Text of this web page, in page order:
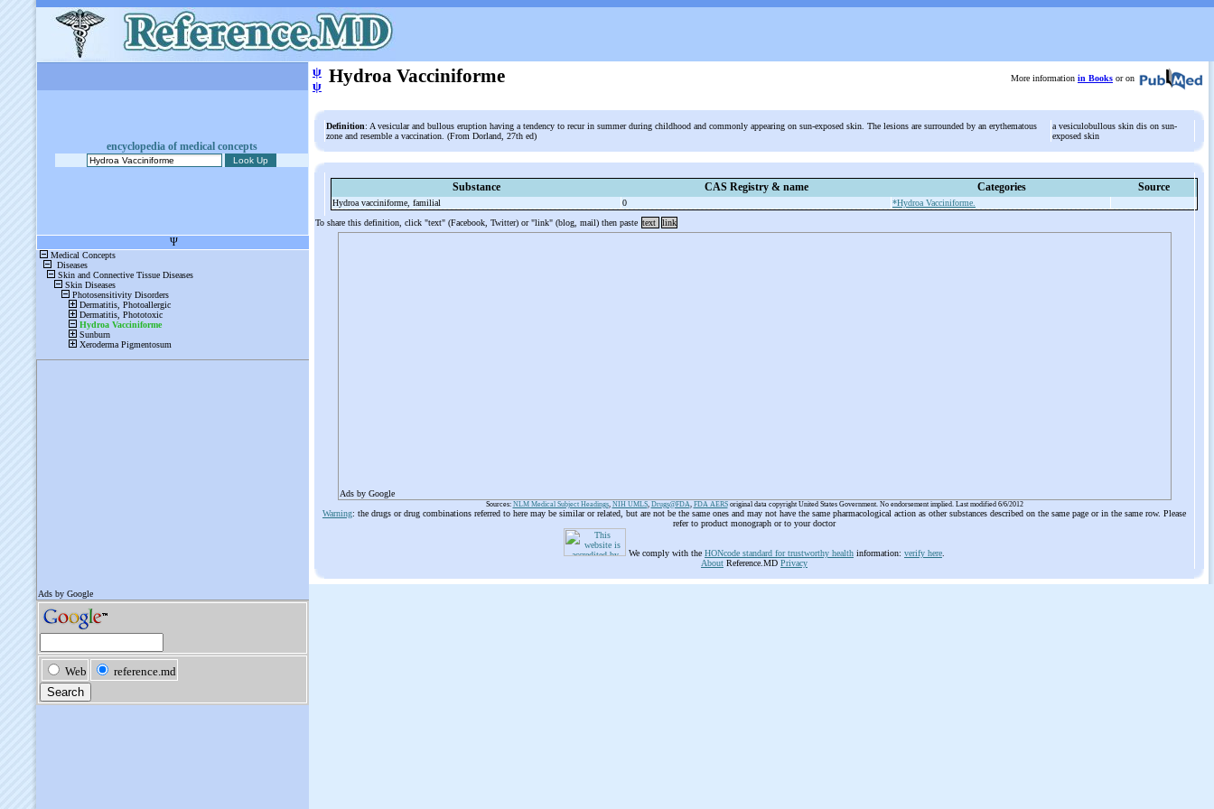
encyclopedia of medical concepts
ψ
ψ Hydroa Vacciniforme More information in Books or on
Definition: A vesicular and bullous eruption having a tendency to recur in summer during childhood and commonly appearing on sun-exposed skin. The lesions are surrounded by an erythematous
zone and resemble a vaccination. (From Dorland, 27th ed)
a vesiculobullous skin dis on sun-
exposed skin
Substance CAS Registry & name Categories Source
Hydroa vacciniforme, familial 0
*Hydroa Vacciniforme.
To share this definition, click "text" (Facebook, Twitter) or "link" (blog, mail) then paste text link
Ads by Google
Sources: NLM Medical Subject Headings, NIH UMLS, Drugs@FDA, FDA AERSoriginal data copyright United States Government. No endorsement implied. Last modified 6/6/2012
Warning: the drugs or drug combinations referred to here may be similar or related, but are not be the same ones and may not have the same pharmacological action as other substances described on the same page or in the same row. Please
refer to product monograph or to your doctor
We comply with the HONcode standard for trustworthy health information: verify here
About Reference.MD Privacy